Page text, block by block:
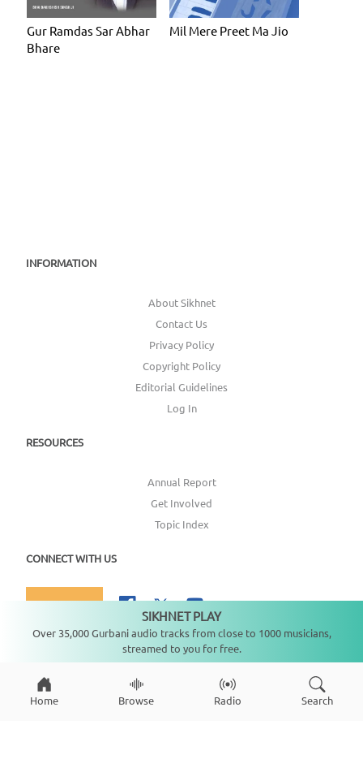
Gur Ramdas Sar Abhar
Bhare
Mil Mere Preet Ma Jio
INFORMATION
About Sikhnet
Contact Us
Privacy Policy
Copyright Policy
Editorial Guidelines
Log In
RESOURCES
Annual Report
Get Involved
Topic Index
CONNECT WITH US
DONATE
Copyright © 2026SikhNet, Inc., All Rights Reserved
Home Browse Radio Search
SIKHNET PLAY
Over 35,000 Gurbani audio tracks from close to 1000 musicians,
streamed to you for free.